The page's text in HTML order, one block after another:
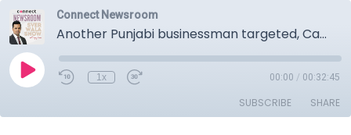
Connect Newsroom
Another Punjabi businessman targeted, Canada loses measles elimination status.
1x 00:00 / 00:32:45
SUBSCRIBE SHARE